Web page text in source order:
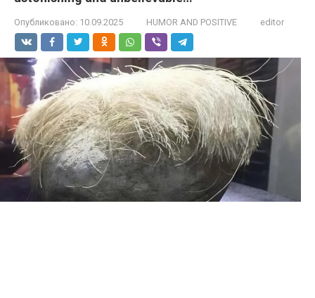
Опубликовано: 10.09.2025 HUMOR AND POSITIVE editor